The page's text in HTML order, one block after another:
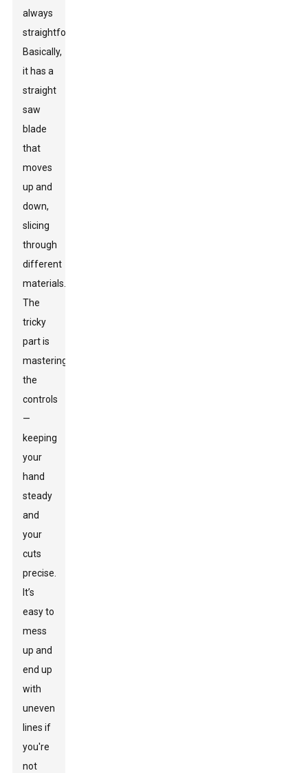
always
straightforward.
Basically,
it has a
straight
saw
blade
that
moves
up and
down,
slicing
through
different
materials.
The
tricky
part is
mastering
the
controls
—
keeping
your
hand
steady
and
your
cuts
precise.
It’s
easy to
mess
up and
end up
with
uneven
lines if
you're
not